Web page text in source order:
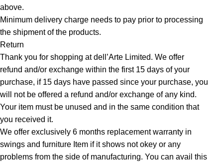
above.
Minimum delivery charge needs to pay prior to processing
the shipment of the products.
Return
Thank you for shopping at dell’Arte Limited. We offer
refund and/or exchange within the first 15 days of your
purchase, if 15 days have passed since your purchase, you
will not be offered a refund and/or exchange of any kind.
Your item must be unused and in the same condition that
you received it.
We offer exclusively 6 months replacement warranty in
swings and furniture Item if it shows not okey or any
problems from the side of manufacturing. You can avail this